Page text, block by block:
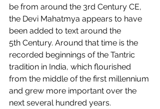
be from around the 3rd Century CE,
the Devi Mahatmya appears to have
been added to text around the
5th Century. Around that time is the
recorded beginnings of the Tantric
tradition in India, which flourished
from the middle of the first millennium
and grew more important over the
next several hundred years.